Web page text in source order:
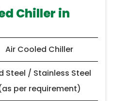
Chiller in
Air Cooled Chiller
Steel / Stainless Steel
per requirement)